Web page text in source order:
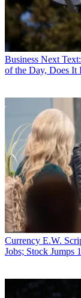
Business Next
of the Day, Does It
Currency E.W.
Jobs; Stock Jumps